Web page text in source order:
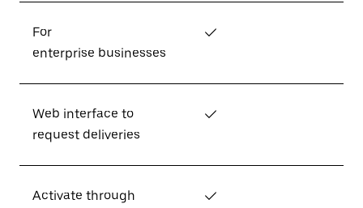
For
enterprise businesses
✓
Web interface to
request deliveries
✓
Activate through
✓